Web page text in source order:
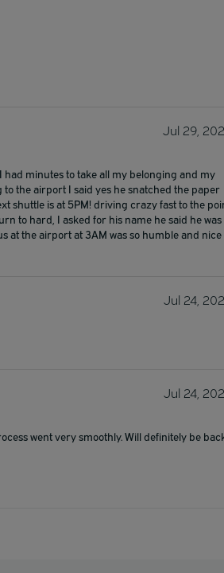
Jul 29,
minutes to take all my belonging and my
the airport I said yes he snatched the paper
shuttle is at 5PM! driving crazy fast to the
to hard, I asked for his name he said he was
at the airport at 3AM was so humble and nice
Jul 24,
Jul 24,
went very smoothly. Will definitely be